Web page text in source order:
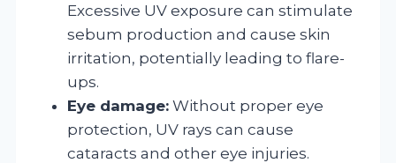
Excessive UV exposure can stimulate
sebum production and cause skin
irritation, potentially leading to flare-
ups.
Eye damage: Without proper eye
protection, UV rays can cause
cataracts and other eye injuries.